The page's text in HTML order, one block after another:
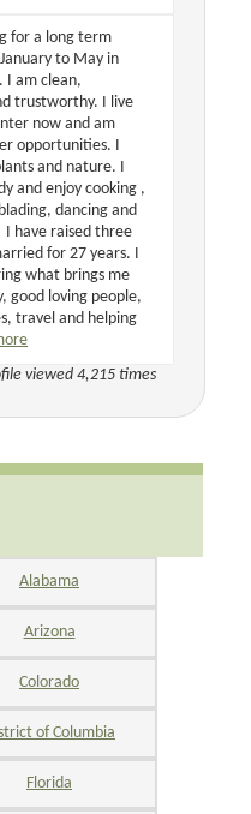
for a long term
to May in
I am clean,
trustworthy. I live
now and am
opportunities. I
and nature. I
and enjoy cooking ,
dancing and
have raised three
for 27 years. I
what brings me
good loving people,
travel and helping
viewed 4,215 times
Alabama
Arizona
Colorado
of Columbia
Florida